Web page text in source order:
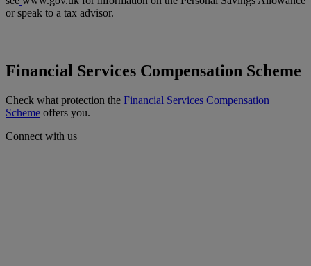
or speak to a tax advisor.
Financial Services Compensation Scheme
Check what protection the Financial Services Compensation
Scheme offers you.
Connect with us